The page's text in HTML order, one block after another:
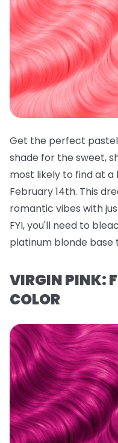
Get the perfect
shade for the sweet,
most likely to find at
February 14th. This
romantic vibes with
FYI, you'll need to
platinum blonde base
VIRGIN PINK:
COLOR